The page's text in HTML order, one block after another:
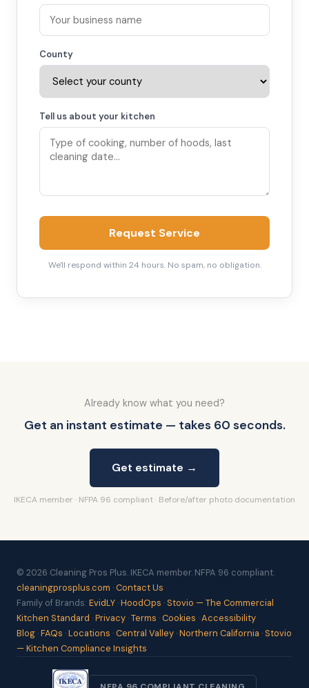
County
Tell us about your kitchen
Request Service
We'll respond within 24 hours. No spam, no obligation.
Already know what you need?
Get an instant estimate — takes 60 seconds.
Get estimate →
IKECA member · NFPA 96 compliant · Before/after photo documentation
© 2026 Cleaning Pros Plus. IKECA member. NFPA 96 compliant.
cleaningprosplus.com ·Contact Us
Family of Brands: EvidLY ·HoodOps · Stovio — The Commercial
Kitchen Standard ·Privacy ·Terms ·Cookies ·Accessibility
Blog ·FAQs ·Locations ·Central Valley ·Northern California · Stovio
— Kitchen Compliance Insights